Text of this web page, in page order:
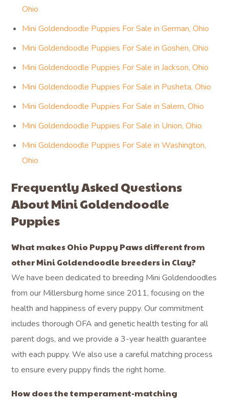
Ohio
Mini Goldendoodle Puppies For Sale in German, Ohio
Mini Goldendoodle Puppies For Sale in Goshen, Ohio
Mini Goldendoodle Puppies For Sale in Jackson, Ohio
Mini Goldendoodle Puppies For Sale in Pusheta, Ohio
Mini Goldendoodle Puppies For Sale in Salem, Ohio
Mini Goldendoodle Puppies For Sale in Union, Ohio
Mini Goldendoodle Puppies For Sale in Washington,
Ohio
Frequently Asked Questions
About Mini Goldendoodle
Puppies
What makes Ohio Puppy Paws different from
other Mini Goldendoodle breeders in Clay?
We have been dedicated to breeding Mini Goldendoodles
from our Millersburg home since 2011, focusing on the
health and happiness of every puppy. Our commitment
includes thorough OFA and genetic health testing for all
parent dogs, and we provide a 3-year health guarantee
with each puppy. We also use a careful matching process
to ensure every puppy finds the right home.
How does the temperament-matching